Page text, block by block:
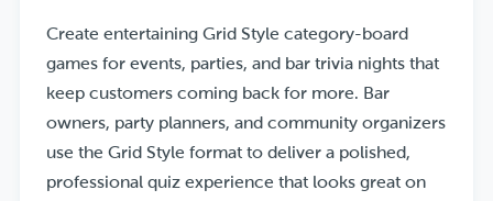
Create entertaining Grid Style category-board
games for events, parties, and bar trivia nights that
keep customers coming back for more. Bar
owners, party planners, and community organizers
use the Grid Style format to deliver a polished,
professional quiz experience that looks great on